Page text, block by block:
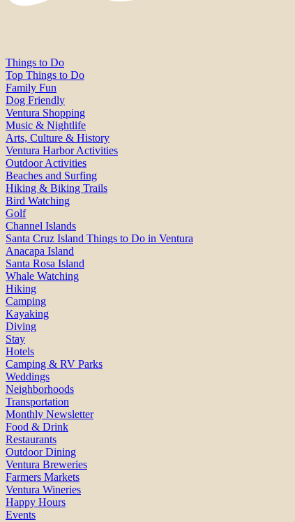
Things to Do
Top Things to Do
Family Fun
Dog Friendly
Ventura Shopping
Music & Nightlife
Arts, Culture & History
Ventura Harbor Activities
Outdoor Activities
Beaches and Surfing
Hiking & Biking Trails
Bird Watching
Golf
Channel Islands
Santa Cruz Island Things to Do in Ventura
Anacapa Island
Santa Rosa Island
Whale Watching
Hiking
Camping
Kayaking
Diving
Stay
Hotels
Camping & RV Parks
Weddings
Neighborhoods
Transportation
Monthly Newsletter
Food & Drink
Restaurants
Outdoor Dining
Ventura Breweries
Farmers Markets
Ventura Wineries
Happy Hours
Events